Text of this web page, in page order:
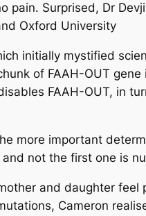
pain. Surprised, Dr
Oxford University
initially mystified
of FAAH-OUT
FAAH-OUT, in
more important
not the first one is
and daughter
Cameron